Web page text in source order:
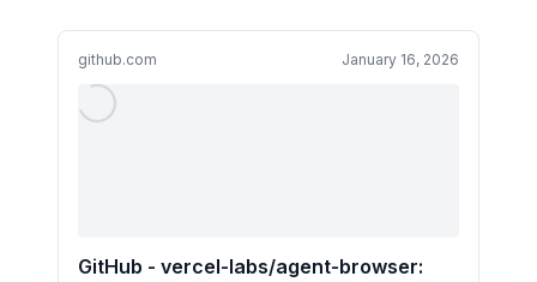
github.com January 16, 2026
GitHub - vercel-labs/agent-browser: